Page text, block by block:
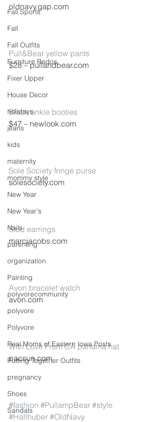
Fall Sports
Fall
Fall Outfits
Furniture Redos
Fixer Upper
House Decor
holidays
jeans
kids
maternity
mommy style
New Year
New Year's
Nails
parenting
organization
Painting
polyvorecommunity
polyvore
Polyvore
Real Moms of Eastern Iowa Posts
Putting Together Outfits
pregnancy
Shoes
Sandals
oldnavy.gap.com
Pull&Bear yellow pants
$28 – pullandbear.com
Black ankle booties
$47 – newlook.com
Sole Society fringe purse
solesociety.com
Stud earrings
marcjacobs.com
Avon bracelet watch
avon.com
With Love From CA panama hat
pacsun.com
#fashion #PullampBear #style
#Hallhuber #OldNavy